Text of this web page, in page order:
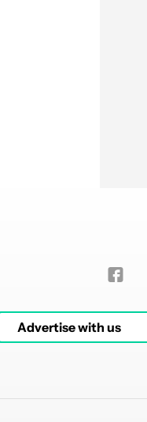
Advertise with us